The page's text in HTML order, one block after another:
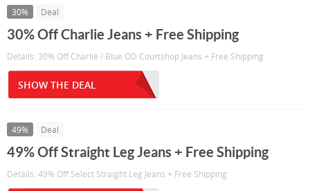
30% Deal
30% Off Charlie Jeans + Free Shipping
Details: 30% Off Charlie / Blue OD Courtshop Jeans + Free Shipping
SHOW THE DEAL
49% Deal
49% Off Straight Leg Jeans + Free Shipping
Details: 49% Off Select Straight Leg Jeans + Free Shipping